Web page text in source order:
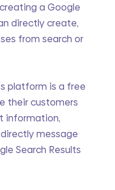
a Google
directly create,
from search or
platform is a free
their customers
information,
message
Search Results